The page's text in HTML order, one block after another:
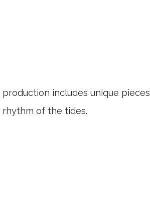
includes unique pieces
rhythm of the tides.